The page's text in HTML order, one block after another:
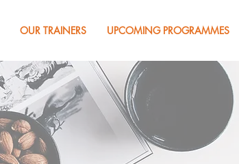
OUR TRAINERS UPCOMING PROGRAMMES